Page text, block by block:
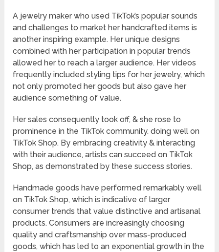
A jewelry maker who used TikTok’s popular sounds
and challenges to market her handcrafted items is
another inspiring example. Her unique designs
combined with her participation in popular trends
allowed her to reach a larger audience. Her videos
frequently included styling tips for her jewelry, which
not only promoted her goods but also gave her
audience something of value.
Her sales consequently took off, & she rose to
prominence in the TikTok community. doing well on
TikTok Shop. By embracing creativity & interacting
with their audience, artists can succeed on TikTok
Shop, as demonstrated by these success stories.
Handmade goods have performed remarkably well
on TikTok Shop, which is indicative of larger
consumer trends that value distinctive and artisanal
products. Consumers are increasingly choosing
quality and craftsmanship over mass-produced
goods, which has led to an exponential growth in the